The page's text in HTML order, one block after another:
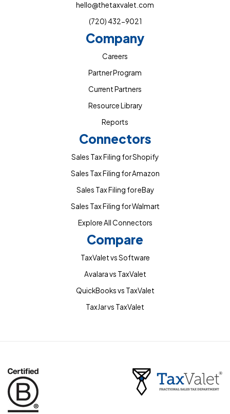
hello@thetaxvalet.com
(720) 432-9021
Company
Careers
Partner Program
Current Partners
Resource Library
Reports
Connectors
Sales Tax Filing for Shopify
Sales Tax Filing for Amazon
Sales Tax Filing for eBay
Sales Tax Filing for Walmart
Explore All Connectors
Compare
TaxValet vs Software
Avalara vs TaxValet
QuickBooks vs TaxValet
TaxJar vs TaxValet